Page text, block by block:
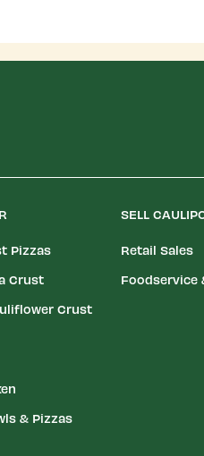
Pizzas
Crust
Crust
& Pizzas
SELL
Retail Sales
Foodservice